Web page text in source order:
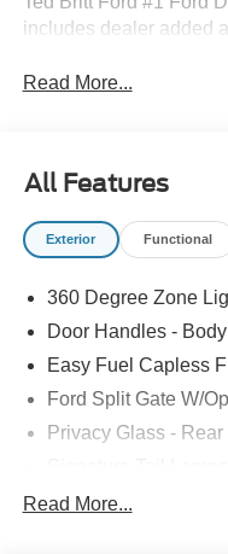
includes dealer added
Read More...
All Features
Exterior Functional
360 Degree Zone
Door Handles -
Easy Fuel Capless
Ford Split Gate W/
Privacy Glass - Rear
Trailer Sway Control
Read More...